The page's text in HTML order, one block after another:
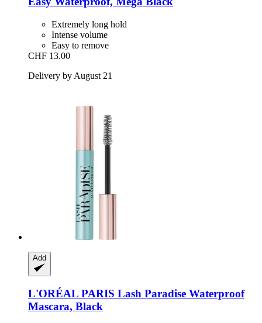
Extremely long hold
Intense volume
Easy to remove
CHF 13.00
Delivery by August 21
Add
L'ORÉAL PARIS Lash Paradise Waterproof
Mascara, Black